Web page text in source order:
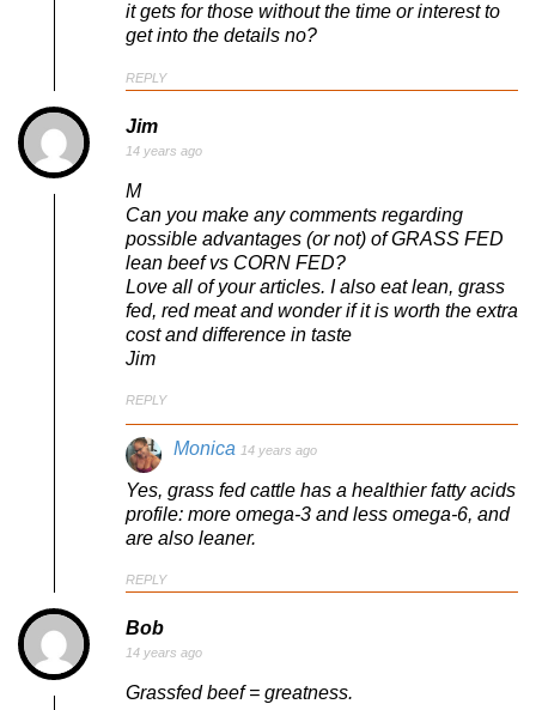
it gets for those without the time or interest to
get into the details no?
REPLY
Jim
14 years ago
M
Can you make any comments regarding
possible advantages (or not) of GRASS FED
lean beef vs CORN FED?
Love all of your articles. I also eat lean, grass
fed, red meat and wonder if it is worth the extra
cost and difference in taste
Jim
REPLY
Monica 14 years ago
Yes, grass fed cattle has a healthier fatty acids
profile: more omega-3 and less omega-6, and
are also leaner.
REPLY
Bob
14 years ago
Grassfed beef = greatness.